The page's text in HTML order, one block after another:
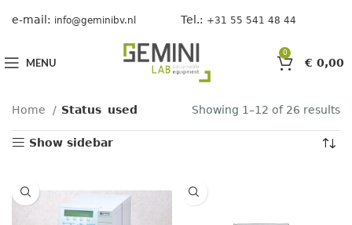
e-mail: info@geminibv.nl Tel.: +31 55 541 48 44
MENU
0
€ 0,00
Home Status used Showing 1–12 of 26 results
Show sidebar